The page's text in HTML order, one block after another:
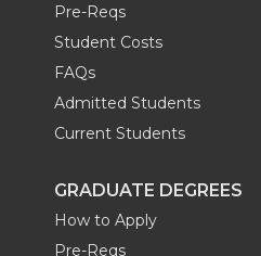
Pre-Reqs
Student Costs
FAQs
Admitted Students
Current Students
GRADUATE DEGREES
How to Apply
Pre-Reqs